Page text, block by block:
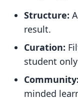
Structure:
result.
Curation:
student
Community:
minded